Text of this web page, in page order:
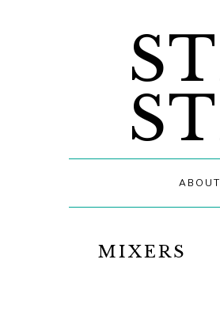
ABOUT
MIXERS